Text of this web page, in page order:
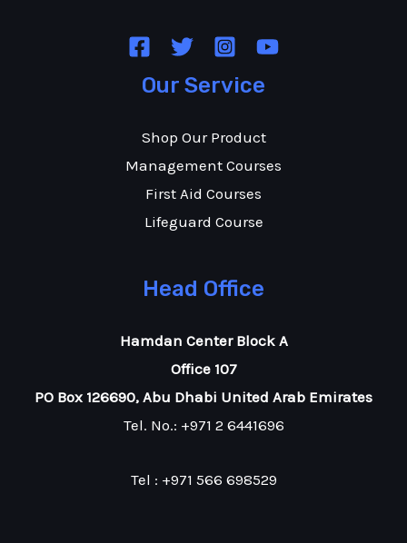
Our Service
Shop Our Product
Management Courses
First Aid Courses
Lifeguard Course
Head Office
Hamdan Center Block A
Office 107
PO Box 126690, Abu Dhabi United Arab Emirates
Tel. No.: +971 2 6441696
Tel : +971 566 698529